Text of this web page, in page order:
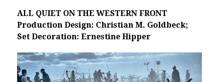
ALL QUIET ON THE WESTERN FRONT
Production Design: Christian M. Goldbeck;
Set Decoration: Ernestine Hipper